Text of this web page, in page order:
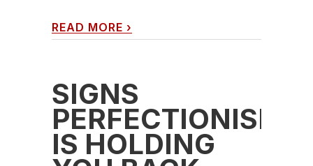
READ MORE ›
SIGNS
PERFECTIONISM
IS HOLDING